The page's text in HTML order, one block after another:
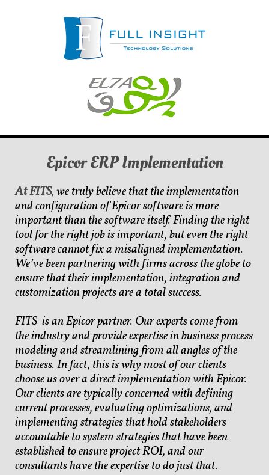
Epicor ERP Implementation
At FITS,we truly believe that the implementation
and configuration of Epicor software is more
important than the software itself. Finding theright
tool for the right job is important, but even the right
software cannot fix a misaligned implementation.
We’ve been partnering with firms across the globe to
ensure that their implementation, integration and
customization projects are a total success.
FITS is an Epicor partner. Our experts come from
the industry and provide expertise in business process
modeling and streamlining from all angles of the
business. In fact, this is why most of our clients
choose us over a direct implementation with Epicor.
Our clients are typically concerned with defining
current processes, evaluating optimizations, and
implementing strategies that hold stakeholders
accountable to system strategies that have been
established to ensure project ROI, and our
consultants have the expertise to do just that.